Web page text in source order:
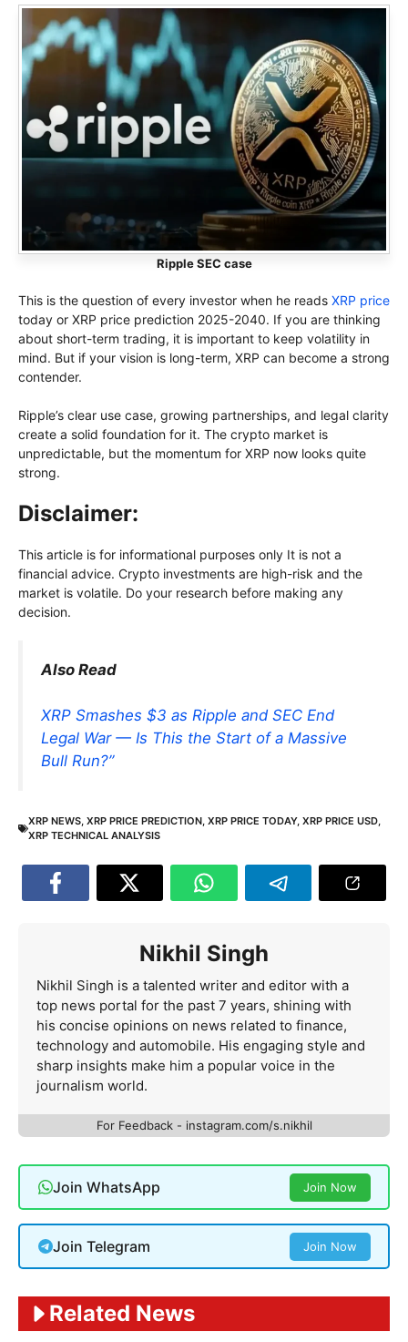
Ripple SEC case
This is the question of every investor when he reads XRP price
today or XRP price prediction 2025-2040. If you are thinking
about short-term trading, it is important to keep volatility in
mind. But if your vision is long-term, XRP can become a strong
contender.
Ripple’s clear use case, growing partnerships, and legal clarity
create a solid foundation for it. The crypto market is
unpredictable, but the momentum for XRP now looks quite
strong.
Disclaimer:
This article is for informational purposes only It is not a
financial advice. Crypto investments are high-risk and the
market is volatile. Do your research before making any
decision.
Also Read
XRP Smashes $3 as Ripple and SEC End
Legal War — Is This the Start of a Massive
Bull Run?”
XRP NEWS, XRP PRICE PREDICTION, XRP PRICE TODAY, XRP PRICE USD,
XRP TECHNICAL ANALYSIS
Nikhil Singh
Nikhil Singh is a talented writer and editor with a
top news portal for the past 7 years, shining with
his concise opinions on news related to finance,
technology and automobile. His engaging style and
sharp insights make him a popular voice in the
journalism world.
For Feedback - instagram.com/s.nikhil
Join WhatsApp Join Now
Join Telegram Join Now
Related News